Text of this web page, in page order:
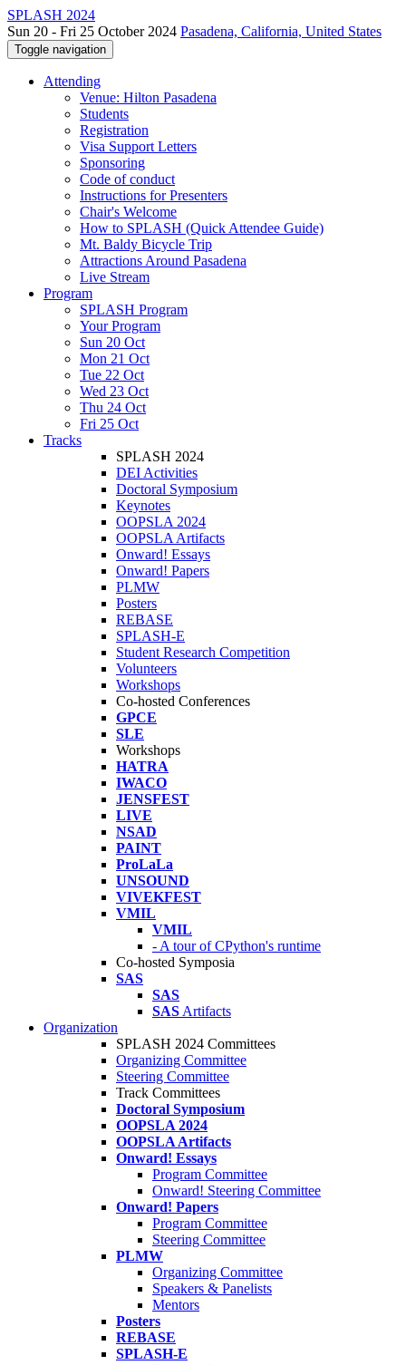
SPLASH 2024
Sun 20 - Fri 25 October 2024 Pasadena, California, United States
Toggle navigation
Attending
Venue: Hilton Pasadena
Students
Registration
Visa Support Letters
Sponsoring
Code of conduct
Instructions for Presenters
Chair's Welcome
How to SPLASH (Quick Attendee Guide)
Mt. Baldy Bicycle Trip
Attractions Around Pasadena
Live Stream
Program
SPLASH Program
Your Program
Sun 20 Oct
Mon 21 Oct
Tue 22 Oct
Wed 23 Oct
Thu 24 Oct
Fri 25 Oct
Tracks
SPLASH 2024
DEI Activities
Doctoral Symposium
Keynotes
OOPSLA 2024
OOPSLA Artifacts
Onward! Essays
Onward! Papers
PLMW
Posters
REBASE
SPLASH-E
Student Research Competition
Volunteers
Workshops
Co-hosted Conferences
GPCE
SLE
Workshops
HATRA
IWACO
JENSFEST
LIVE
NSAD
PAINT
ProLaLa
UNSOUND
VIVEKFEST
VMIL
VMIL
- A tour of CPython's runtime
Co-hosted Symposia
SAS
SAS
SAS Artifacts
Organization
SPLASH 2024 Committees
Organizing Committee
Steering Committee
Track Committees
Doctoral Symposium
OOPSLA 2024
OOPSLA Artifacts
Onward! Essays
Program Committee
Onward! Steering Committee
Onward! Papers
Program Committee
Steering Committee
PLMW
Organizing Committee
Speakers & Panelists
Mentors
Posters
REBASE
SPLASH-E